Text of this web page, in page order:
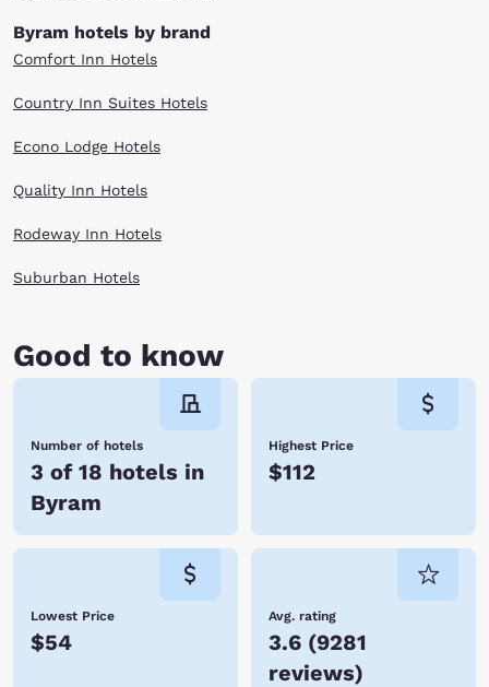
Byram hotels by brand
Comfort Inn Hotels
Country Inn Suites Hotels
Econo Lodge Hotels
Quality Inn Hotels
Rodeway Inn Hotels
Suburban Hotels
Good to know
Number of hotels
3 of 18 hotels in
Byram
Highest Price
$112
Lowest Price
$54
Avg. rating
3.6 (9281
reviews)